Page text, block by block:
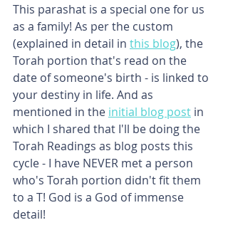
This parashat is a special one for us
as a family! As per the custom
(explained in detail in this blog), the
Torah portion that's read on the
date of someone's birth - is linked to
your destiny in life. And as
mentioned in the initial blog post in
which I shared that I'll be doing the
Torah Readings as blog posts this
cycle - I have NEVER met a person
who's Torah portion didn't fit them
to a T! God is a God of immense
detail!